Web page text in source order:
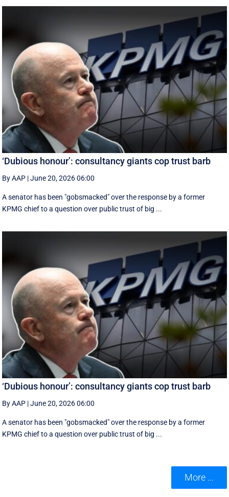
‘Dubious honour’: consultancy giants cop trust barb
By AAP |June 20, 2026 06:00
A senator has been "gobsmacked" over the response by a former
KPMG chief to a question over public trust of big ...
‘Dubious honour’: consultancy giants cop trust barb
By AAP |June 20, 2026 06:00
A senator has been "gobsmacked" over the response by a former
KPMG chief to a question over public trust of big ...
More ...